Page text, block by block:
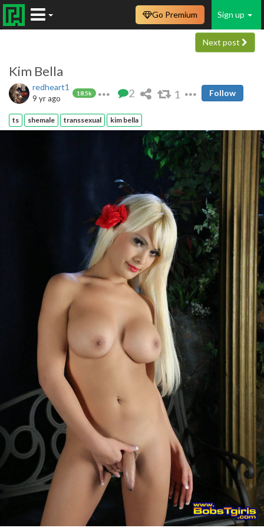
Sign up
Go Premium
Next post
Kim Bella
redheart1
18.5k
9 yr ago 2 1 Follow
ts shemale transsexual kim bella